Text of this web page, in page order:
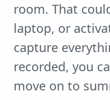
room. That
laptop, or
capture
recorded, you
move on to